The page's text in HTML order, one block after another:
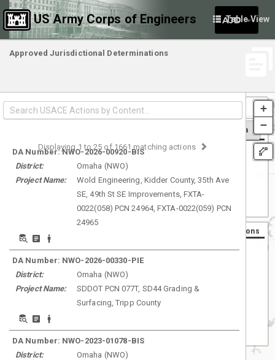
US Army Corps of Engineers AJD
Approved Jurisdictional Determinations
by
Displaying1 to25 of1661 matching actions
DA Number:NWO-2026-00920-BIS
District:
Omaha (NWO)
Project Name:
Wold Engineering, Kidder County, 35th Ave
SE, 49th St SE Improvements, FXTA-
0022(058) PCN 24964, FXTA-0022(059) PCN
24965
DA Number: NWO-2026-00330-PIE
District:
Omaha (NWO)
Project Name:
SDDOT PCN 077T, SD44 Grading &
Surfacing, Tripp County
DA Number: NWO-2023-01078-BIS
District:
Omaha (NWO)
Aerial
Light Gray
Dark Gray
Number of Actions
Most
+
−
Search Area
Table View